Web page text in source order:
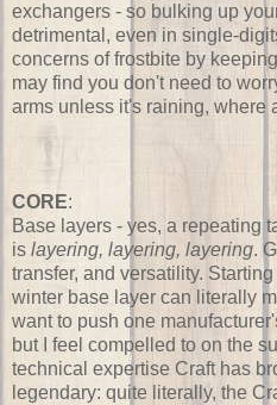
exchangers - so bulking up
detrimental, even in single-
concerns of frostbite by
may find you don't need to
arms unless it's raining, where
CORE:
Base layers - yes, a repeating
is layering, layering, layering.
transfer, and versatility.
winter base layer can literally
want to push one
but I feel compelled to on the
technical expertise Craft has
legendary: quite literally, the